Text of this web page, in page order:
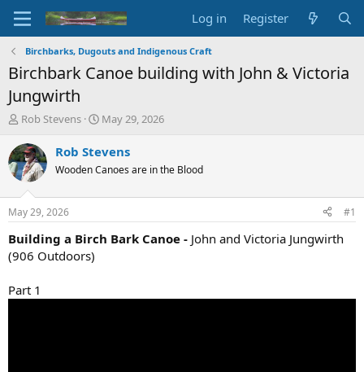
Log in Register
Birchbarks, Dugouts and Indigenous Craft
Birchbark Canoe building with John & Victoria
Jungwirth
T
r
e
a
d
t
a
r
t
r
Rob Stevens
S
a
t
t
e
May 29, 2026
Rob Stevens
Wooden Canoes are in the Blood
May 29, 2026 #1
Building a Birch Bark Canoe - John and Victoria Jungwirth
(906 Outdoors)
Part 1